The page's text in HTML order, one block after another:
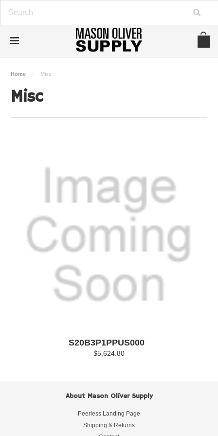
Home Misc
Misc
S20B3P1PPUS000
$5,624.80
About Mason Oliver Supply
Peerless Landing Page
Shipping & Returns